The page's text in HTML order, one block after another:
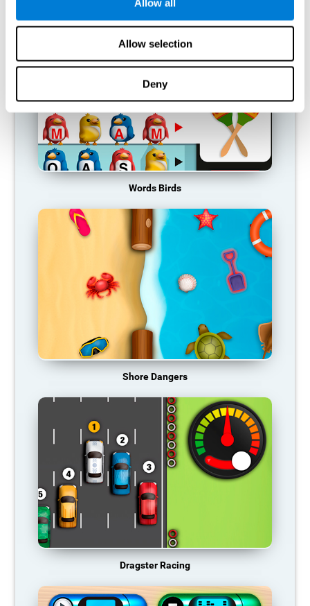
Allow all
Allow selection
Deny
Words Birds
Shore Dangers
Dragster Racing